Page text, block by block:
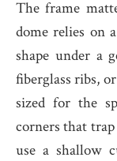
The frame
dome relies on
shape under a
fiberglass ribs,
sized for the
corners that
use a shallow